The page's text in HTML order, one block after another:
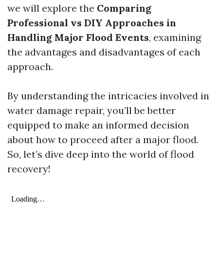
we will explore the Comparing
Professional vs DIY Approaches in
Handling Major Flood Events, examining
the advantages and disadvantages of each
approach.
By understanding the intricacies involved in
water damage repair, you’ll be better
equipped to make an informed decision
about how to proceed after a major flood.
So, let’s dive deep into the world of flood
recovery!